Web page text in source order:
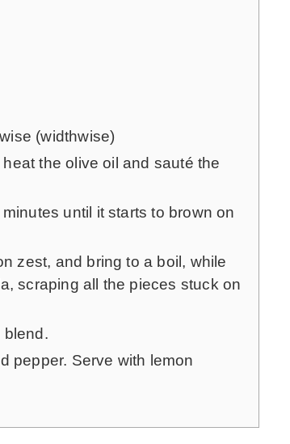
(widthwise)
the olive oil and sauté the
until it starts to brown on
zest, and bring to a boil, while
scraping all the pieces stuck on
blend.
pepper. Serve with lemon